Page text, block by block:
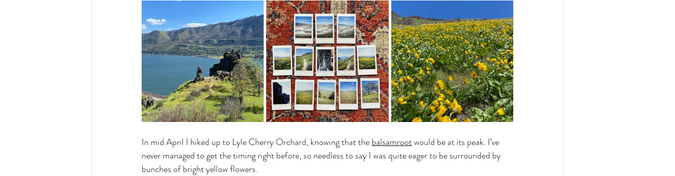
In mid April I hiked up to Lyle Cherry Orchard, knowing that the balsamroot would be at its peak. I’ve
never managed to get the timing right before, so needless to say I was quite eager to be surrounded by
bunches of bright yellow flowers.